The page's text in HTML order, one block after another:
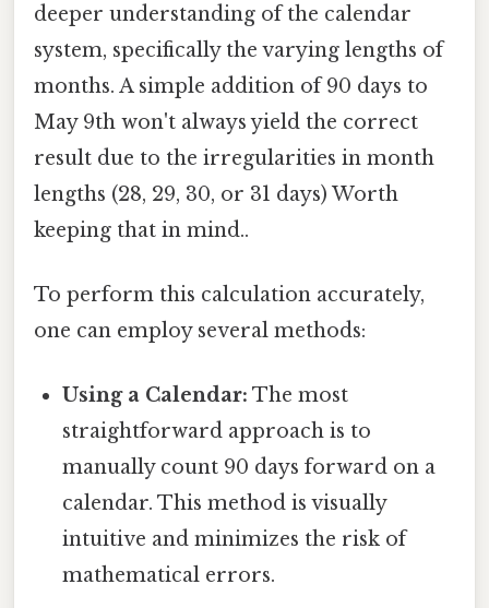
deeper understanding of the calendar
system, specifically the varying lengths of
months. A simple addition of 90 days to
May 9th won't always yield the correct
result due to the irregularities in month
lengths (28, 29, 30, or 31 days) Worth
keeping that in mind..
To perform this calculation accurately,
one can employ several methods:
Using a Calendar: The most
straightforward approach is to
manually count 90 days forward on a
calendar. This method is visually
intuitive and minimizes the risk of
mathematical errors.